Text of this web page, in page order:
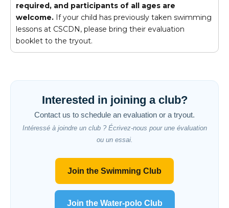
required, and participants of all ages are
welcome. If your child has previously taken swimming
lessons at CSCDN, please bring their evaluation
booklet to the tryout.
Interested in joining a club?
Contact us to schedule an evaluation or a tryout.
Intéressé à joindre un club ? Écrivez-nous pour une évaluation
ou un essai.
Join the Swimming Club
Join the Water-polo Club